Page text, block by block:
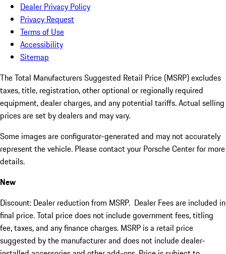
Dealer Privacy Policy
Privacy Request
Terms of Use
Accessibility
Sitemap
The Total Manufacturers Suggested Retail Price (MSRP) excludes
taxes, title, registration, other optional or regionally required
equipment, dealer charges, and any potential tariffs. Actual selling
prices are set by dealers and may vary.
Some images are configurator-generated and may not accurately
represent the vehicle. Please contact your Porsche Center for more
details.
New
Discount: Dealer reduction from MSRP. Dealer Fees are included in
final price. Total price does not include government fees, titling
fee, taxes, and any finance charges. MSRP is a retail price
suggested by the manufacturer and does not include dealer-